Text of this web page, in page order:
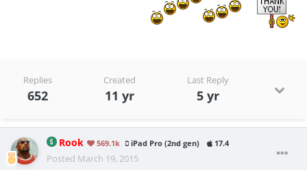
Replies
652
Created
11 yr
Last Reply
5 yr
Rook 569.1k iPad Pro (2nd gen) 17.4
Posted March 19, 2015